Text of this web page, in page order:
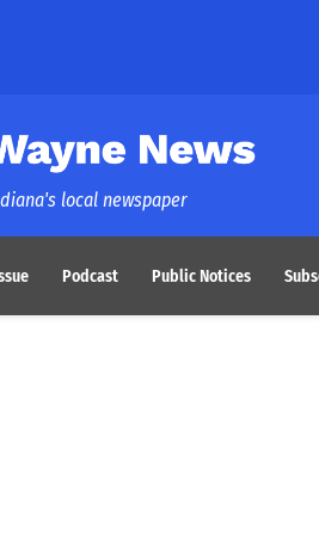
Wayne News
local newspaper
Podcast Public Notices